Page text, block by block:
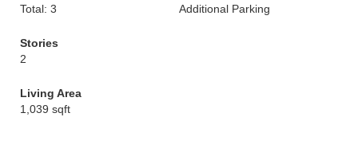
Total: 3
Additional Parking
Stories
2
Living Area
1,039 sqft